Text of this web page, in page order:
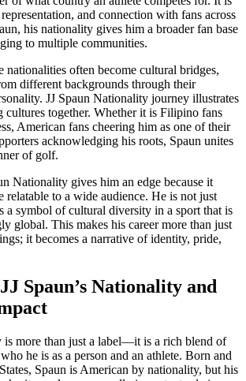
and connection with fans across
his nationality gives him a broader fan base
to multiple communities.
nationalities often become cultural bridges,
different backgrounds through their
JJ Spaun Nationality journey illustrates
cultures together. Whether it is Filipino fans
American fans cheering him as one of their
acknowledging his roots, Spaun unites
of golf.
Nationality gives him an edge because it
relatable to a wide audience. He is not just
symbol of cultural diversity in a sport that is
global. This makes his career more than just
it becomes a narrative of identity, pride,
Spaun’s Nationality and
is more than just a label—it is a rich blend of
he is as a person and an athlete. Born and
Spaun is American by nationality, but his